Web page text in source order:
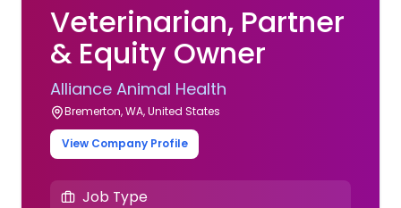
Veterinarian, Partner
& Equity Owner
Alliance Animal Health
Bremerton, WA, United States
View Company Profile
Job Type